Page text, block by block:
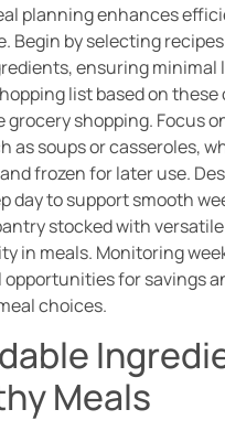
planning enhances
Begin by selecting
ensuring minimal
list based on
grocery shopping. Focus
as soups or casseroles,
frozen for later use.
day to support smooth
stocked with
in meals. Monitoring
opportunities for savings
choices.
Meals